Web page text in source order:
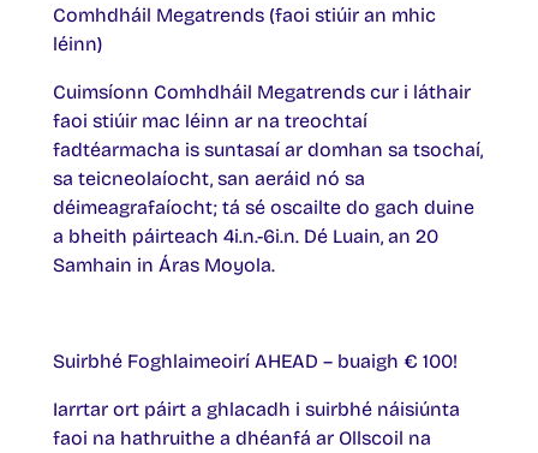
Comhdháil Megatrends (faoi stiúir an mhic
léinn)
Cuimsíonn Comhdháil Megatrends cur i láthair
faoi stiúir mac léinn ar na treochtaí
fadtéarmacha is suntasaí ar domhan sa tsochaí,
sa teicneolaíocht, san aeráid nó sa
déimeagrafaíocht; tá sé oscailte do gach duine
a bheith páirteach 4i.n.-6i.n. Dé Luain, an 20
Samhain in Áras Moyola.
Suirbhé Foghlaimeoirí AHEAD – buaigh € 100!
Iarrtar ort páirt a ghlacadh i suirbhé náisiúnta
faoi na hathruithe a dhéanfá ar Ollscoil na